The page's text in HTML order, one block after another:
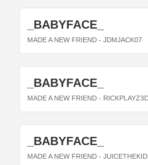
_BABYFACE_
MADE A NEW FRIEND - JDMJACK07
_BABYFACE_
MADE A NEW FRIEND -
_BABYFACE_
MADE A NEW FRIEND -